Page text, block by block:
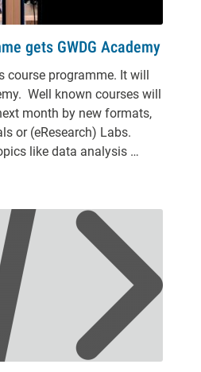
gets GWDG Academy
course programme. It will
Well known courses will
month by new formats,
or (eResearch) Labs.
like data analysis …